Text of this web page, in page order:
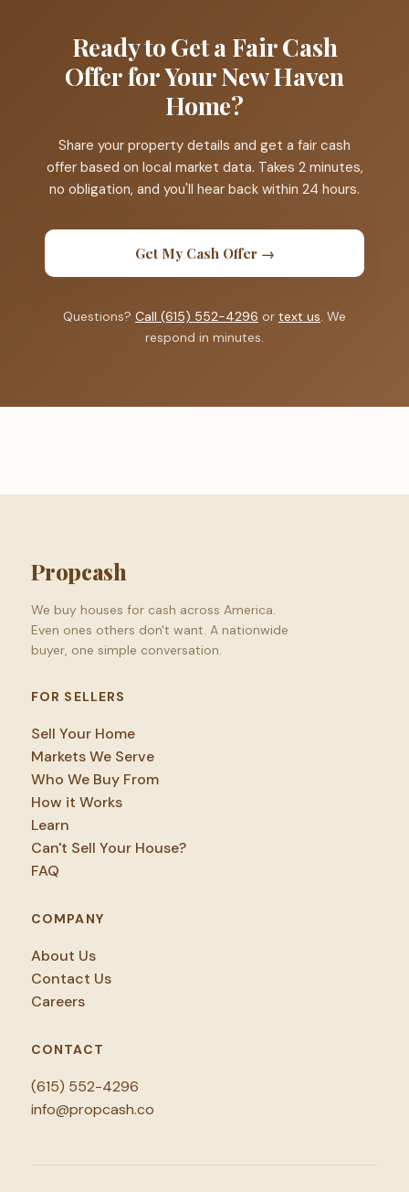
Ready to Get a Fair Cash
Offer for Your New Haven
Home?
Share your property details and get a fair cash
offer based on local market data. Takes 2 minutes,
no obligation, and you'll hear back within 24 hours.
Get My Cash Offer →
Questions? Call (615) 552-4296 or text us. We
respond in minutes.
Propcash
We buy houses for cash across America.
Even ones others don't want. A nationwide
buyer, one simple conversation.
FOR SELLERS
Sell Your Home
Markets We Serve
Who We Buy From
How it Works
Learn
Can't Sell Your House?
FAQ
COMPANY
About Us
Contact Us
Careers
CONTACT
(615) 552-4296
info@propcash.co